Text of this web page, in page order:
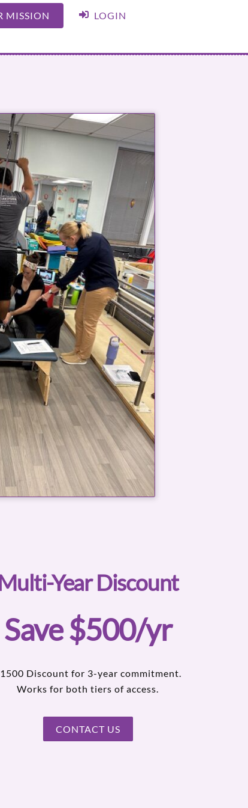
MISSION LOGIN
Year Discount
Save $500/yr
Discount for 3-year commitment.
Works for both tiers of access.
CONTACT US